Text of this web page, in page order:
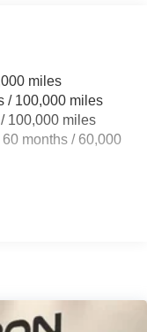
Steering
Springs
Front Vented
miles
/ 100,000 miles
100,000 miles
months / 60,000